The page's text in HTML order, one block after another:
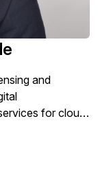
and
for cloud
diverse needs of